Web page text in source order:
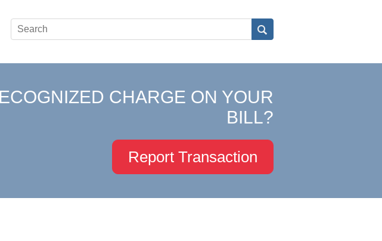
CHARGE ON YOUR
BILL?
Report Transaction